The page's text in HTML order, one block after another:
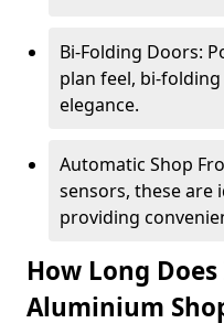
Bi-Folding Doors:
plan feel, bi-
elegance.
Automatic Shop
sensors, these are
providing
How Long
Aluminium